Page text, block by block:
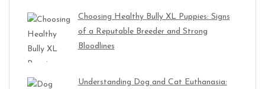
Choosing Healthy Bully XL Puppies: Signs
of a Reputable Breeder and Strong
Bloodlines
Understanding Dog and Cat Euthanasia: